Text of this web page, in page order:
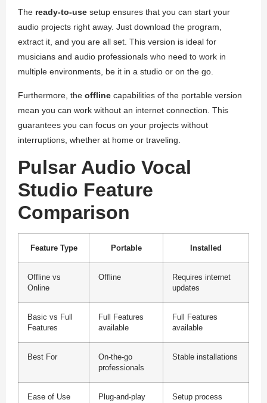
The ready-to-use setup ensures that you can start your
audio projects right away. Just download the program,
extract it, and you are all set. This version is ideal for
musicians and audio professionals who need to work in
multiple environments, be it in a studio or on the go.
Furthermore, the offline capabilities of the portable version
mean you can work without an internet connection. This
guarantees you can focus on your projects without
interruptions, whether at home or traveling.
Pulsar Audio Vocal
Studio Feature
Comparison
Feature Type Portable Installed
Offline vs
Online
Offline
Requires internet
updates
Basic vs Full
Features
Full Features
available
Full Features
available
Best For
On-the-go
professionals
Stable installations
Ease of Use Plug-and-play
Setup process